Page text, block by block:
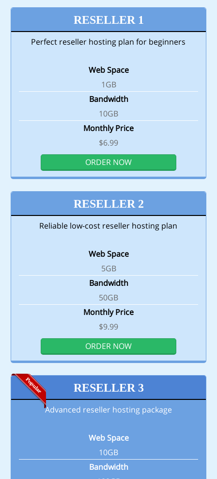
RESELLER 1
Perfect reseller hosting plan for beginners
Web Space
1GB
Bandwidth
10GB
Monthly Price
$6.99
ORDER NOW
RESELLER 2
Reliable low-cost reseller hosting plan
Web Space
5GB
Bandwidth
50GB
Monthly Price
$9.99
ORDER NOW
RESELLER 3
Advanced reseller hosting package
Web Space
10GB
Bandwidth